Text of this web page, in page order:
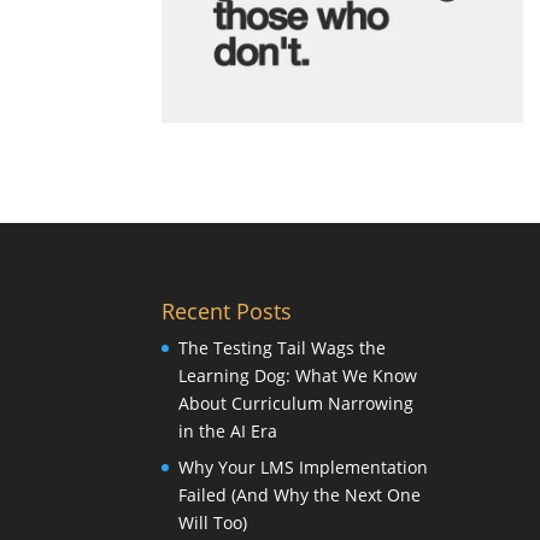
Recent Posts
The Testing Tail Wags the
Learning Dog: What We Know
About Curriculum Narrowing
in the AI Era
Why Your LMS Implementation
Failed (And Why the Next One
Will Too)